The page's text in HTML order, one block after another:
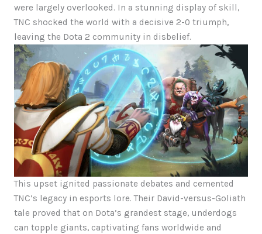
were largely overlooked. In a stunning display of skill,
TNC shocked the world with a decisive 2-0 triumph,
leaving the Dota 2 community in disbelief.
This upset ignited passionate debates and cemented
TNC’s legacy in esports lore. Their David-versus-Goliath
tale proved that on Dota’s grandest stage, underdogs
can topple giants, captivating fans worldwide and